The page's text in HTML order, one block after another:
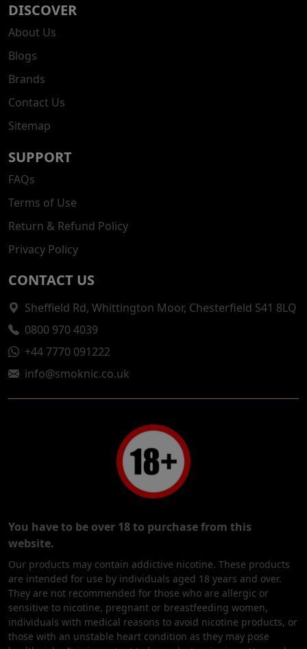
DISCOVER
About Us
Blogs
Brands
Contact Us
Sitemap
SUPPORT
FAQs
Terms of Use
Return & Refund Policy
Privacy Policy
CONTACT US
Sheffield Rd, Whittington Moor, Chesterfield S41 8LQ
0800 970 4039
+44 7770 091222
info@smoknic.co.uk
You have to be over 18 to purchase from this
website.
Our products may contain addictive nicotine. These products
are intended for use by individuals aged 18 years and over.
They are not recommended for those who are allergic or
sensitive to nicotine, pregnant or breastfeeding women,
individuals with medical reasons to avoid nicotine products, or
those with an unstable heart condition as they may pose